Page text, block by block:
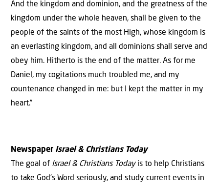
And the kingdom and dominion, and the greatness of the
kingdom under the whole heaven, shall be given to the
people of the saints of the most High, whose kingdom is
an everlasting kingdom, and all dominions shall serve and
obey him. Hitherto is the end of the matter. As for me
Daniel, my cogitations much troubled me, and my
countenance changed in me: but I kept the matter in my
heart.”
Newspaper Israel & Christians Today
The goal of Israel & Christians Todayis to help Christians
to take God’s Word seriously, and study current events in